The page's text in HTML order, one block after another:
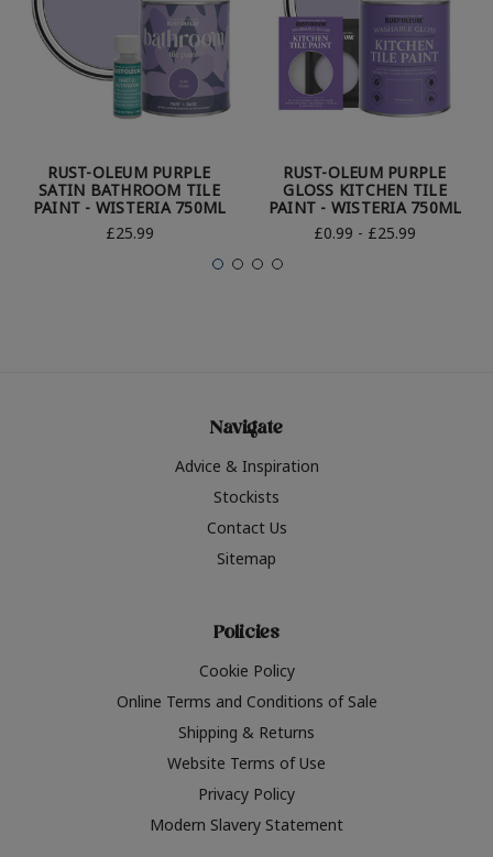
RUST-OLEUM PURPLE
SATIN BATHROOM TILE
PAINT - WISTERIA 750ML
£25.99
RUST-OLEUM PURPLE
GLOSS KITCHEN TILE
PAINT - WISTERIA 750ML
£0.99 - £25.99
Navigate
Advice & Inspiration
Stockists
Contact Us
Sitemap
Policies
Cookie Policy
Online Terms and Conditions of Sale
Shipping & Returns
Website Terms of Use
Privacy Policy
Modern Slavery Statement